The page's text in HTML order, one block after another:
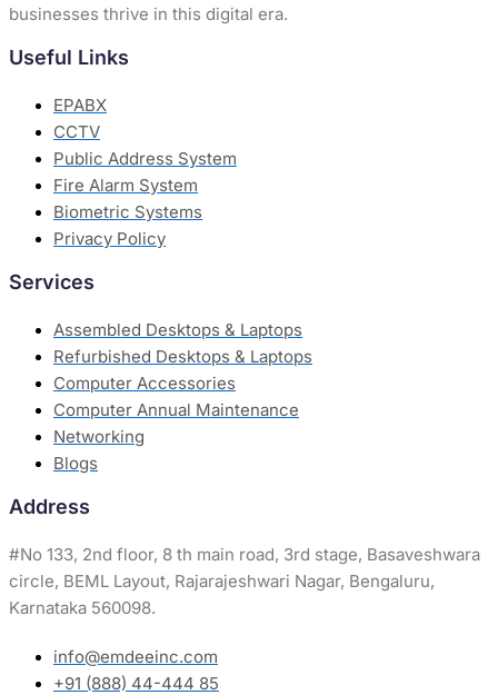
businesses thrive in this digital era.
Useful Links
EPABX
CCTV
Public Address System
Fire Alarm System
Biometric Systems
Privacy Policy
Services
Assembled Desktops & Laptops
Refurbished Desktops & Laptops
Computer Accessories
Computer Annual Maintenance
Networking
Blogs
Address
#No 133, 2nd floor, 8 th main road, 3rd stage, Basaveshwara
circle, BEML Layout, Rajarajeshwari Nagar, Bengaluru,
Karnataka 560098.
info@emdeeinc.com
+91 (888) 44-444 85